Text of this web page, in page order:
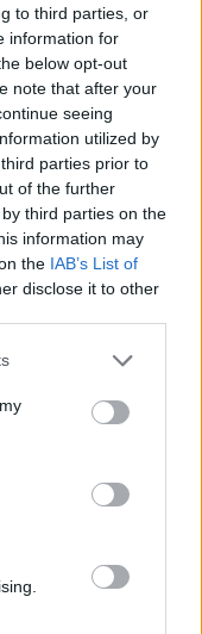
to third parties, or
information for
below opt-out
note that after your
seeing
utilized by
parties prior to
of the further
third parties on the
information may
the IAB’s List of
disclose it to other
spirit in
and skeletal
and
to you
meditation on
It’s not
but it might be